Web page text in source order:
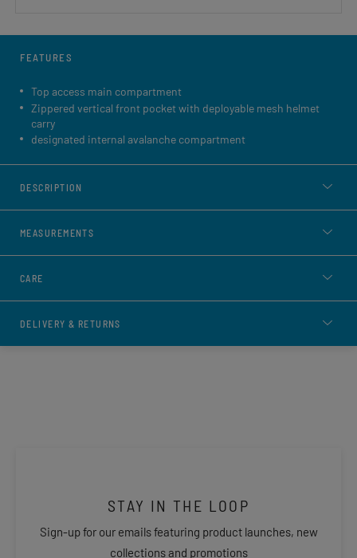
DESCRIPTION
MEASUREMENTS
CARE
DELIVERY & RETURNS
FEATURES
Top access main compartment
Zippered vertical front pocket with deployable mesh helmet
carry
designated internal avalanche compartment
STAY IN THE LOOP
Sign-up for our emails featuring product launches, new
collections and promotions